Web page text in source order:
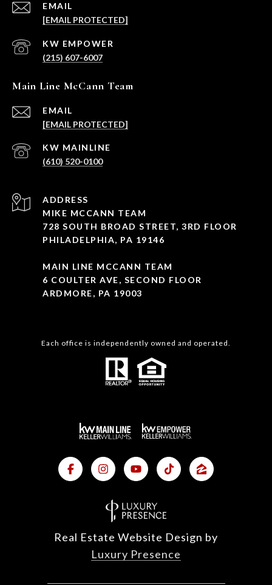
EMAIL
[EMAIL PROTECTED]
(215) 607-6007
Main Line McCann Team
EMAIL
[EMAIL PROTECTED]
(610) 520-0100
ADDRESS
MIKE MCCANN TEAM
728 SOUTH BROAD STREET, 3RD FLOOR
PHILADELPHIA, PA 19146
MAIN LINE MCCANN TEAM
6 COULTER AVE, SECOND FLOOR
ARDMORE, PA 19003
Each office is independently owned and operated.
Real Estate Website Design by
Luxury Presence